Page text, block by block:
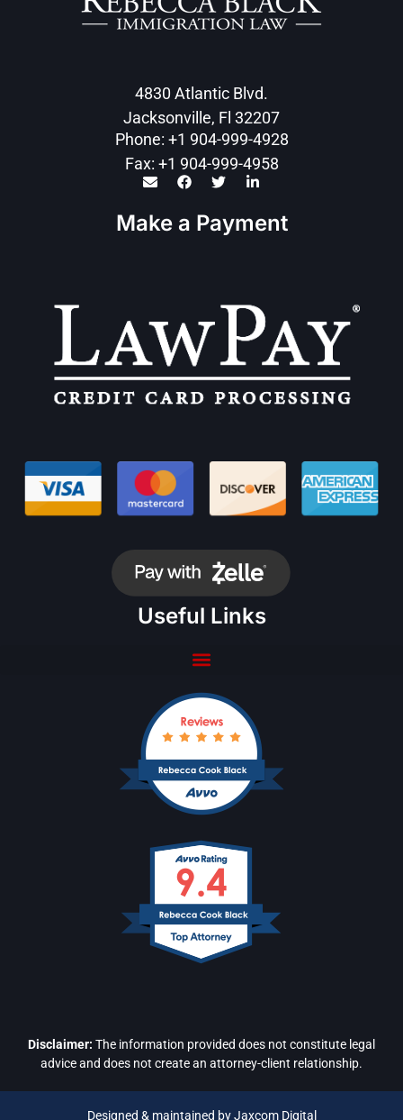
4830 Atlantic Blvd.
Jacksonville, Fl 32207
Phone: +1 904-999-4928
Fax: +1 904-999-4958
Make a Payment
Useful Links
Disclaimer: The information provided does not constitute legal
advice and does not create an attorney-client relationship.
Designed & maintained by Jaxcom Digital